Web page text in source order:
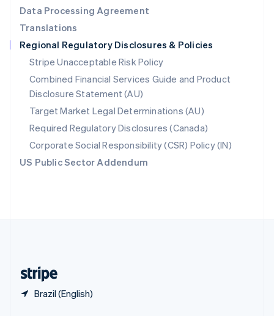
Data Processing Agreement
Translations
Regional Regulatory Disclosures & Policies
Stripe Unacceptable Risk Policy
Combined Financial Services Guide and Product
Disclosure Statement (AU)
Target Market Legal Determinations (AU)
Required Regulatory Disclosures (Canada)
Corporate Social Responsibility (CSR) Policy (IN)
US Public Sector Addendum
Brazil (English)
English
Singapore
English 简体中文
Slovakia
English
Slovenia
English Italiano
Spain
EspañolEnglish
Sweden
SvenskaEnglish
Switzerland
DeutschFrançais ItalianoEnglish